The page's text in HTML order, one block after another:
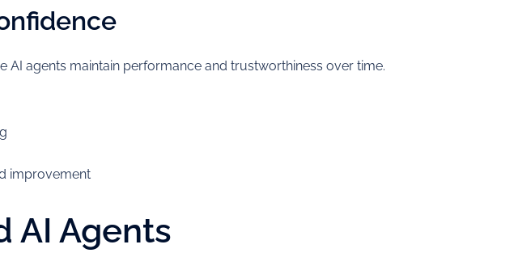
agents maintain performance and trustworthiness over time.
improvement
AI Agents